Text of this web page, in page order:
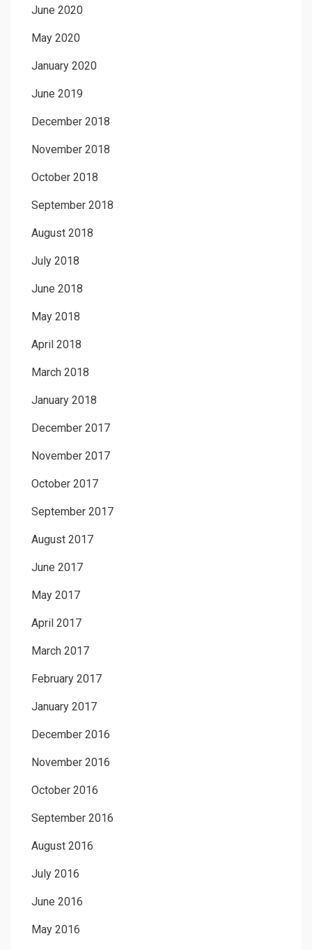
June 2020
May 2020
January 2020
June 2019
December 2018
November 2018
October 2018
September 2018
August 2018
July 2018
June 2018
May 2018
April 2018
March 2018
January 2018
December 2017
November 2017
October 2017
September 2017
August 2017
June 2017
May 2017
April 2017
March 2017
February 2017
January 2017
December 2016
November 2016
October 2016
September 2016
August 2016
July 2016
June 2016
May 2016